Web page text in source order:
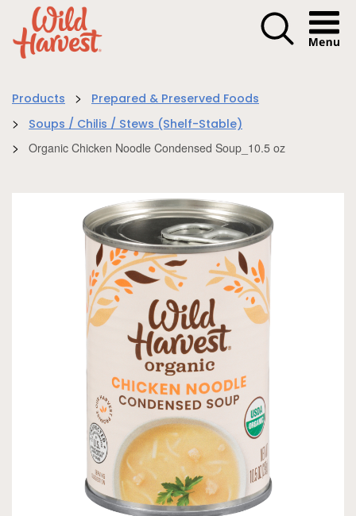
Menu
Products > Prepared & Preserved Foods
> Soups / Chilis / Stews (Shelf-Stable)
> Organic Chicken Noodle Condensed Soup_10.5 oz